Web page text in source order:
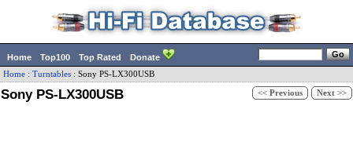
Home Top100 Top Rated Donate
Home : Turntables : Sony PS-LX300USB
Sony PS-LX300USB << Previous Next >>